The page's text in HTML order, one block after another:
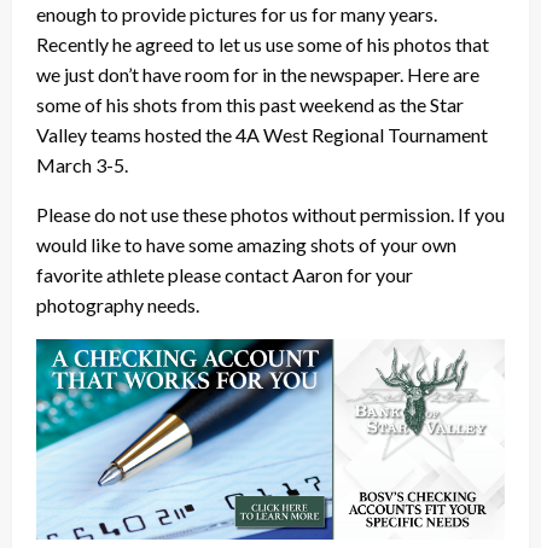
enough to provide pictures for us for many years.
Recently he agreed to let us use some of his photos that
we just don’t have room for in the newspaper. Here are
some of his shots from this past weekend as the Star
Valley teams hosted the 4A West Regional Tournament
March 3-5.
Please do not use these photos without permission. If you
would like to have some amazing shots of your own
favorite athlete please contact Aaron for your
photography needs.